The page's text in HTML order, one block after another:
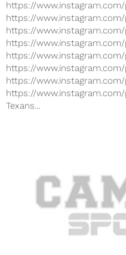
https://
https://www.instagram.com/
https://
https://www.instagram.com/
https://www.instagram.com/
https://
https://www.instagram.com/
https://
Texans...